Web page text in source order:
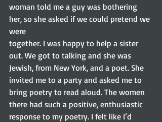
woman told me a guy was bothering
her, so she asked if we could pretend we
were
together. I was happy to help a sister
out. We got to talking and she was
Jewish, from New York, and a poet. She
invited me to a party and asked me to
bring poetry to read aloud. The women
there had such a positive, enthusiastic
response to my poetry. I felt like I’d